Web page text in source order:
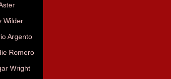
Wilder
Argento
Romero
Wright